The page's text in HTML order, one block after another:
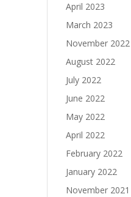
April 2023
March 2023
November 2022
August 2022
July 2022
June 2022
May 2022
April 2022
February 2022
January 2022
November 2021